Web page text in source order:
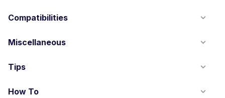
Compatibilities
Miscellaneous
Tips
How To